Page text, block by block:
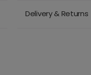
Delivery & Returns